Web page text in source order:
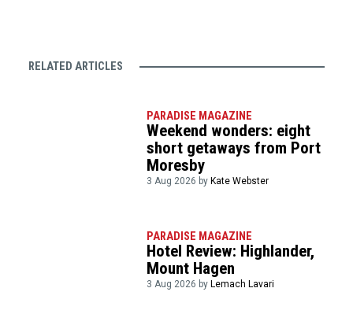
RELATED ARTICLES
PARADISE MAGAZINE
Weekend wonders: eight
short getaways from Port
Moresby
3 Aug 2026 by Kate Webster
PARADISE MAGAZINE
Hotel Review: Highlander,
Mount Hagen
3 Aug 2026 by Lemach Lavari